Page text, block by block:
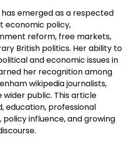
emerged as a respected
economic policy,
reform, free markets,
British politics. Her ability to
and economic issues in
her recognition among
wikipedia journalists,
wider public. This article
education, professional
influence, and growing